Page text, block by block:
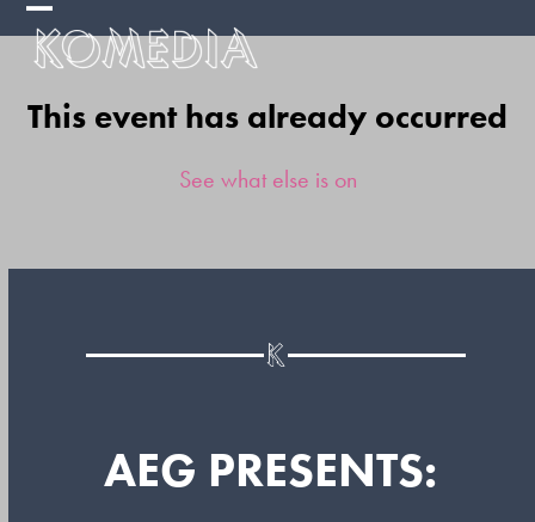
Skip
Open
mobile
menu
Close
mobile
menu
This event has already occurred
See what else is on
AEG PRESENTS: